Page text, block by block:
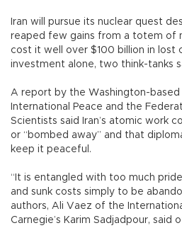
Iran will pursue its nuclear quest
reaped few gains from a totem of
cost it well over $100 billion in lost
investment alone, two think-tanks
A report by the Washington-
International Peace and the
Scientists said Iran’s atomic work
or “bombed away” and that
keep it peaceful.
“It is entangled with too much
and sunk costs simply to be
authors, Ali Vaez of the
Carnegie’s Karim Sadjadpour, said